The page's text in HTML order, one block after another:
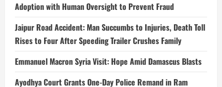
Adoption with Human Oversight to Prevent Fraud
Jaipur Road Accident: Man Succumbs to Injuries, Death Toll
Rises to Four After Speeding Trailer Crushes Family
Emmanuel Macron Syria Visit: Hope Amid Damascus Blasts
Ayodhya Court Grants One-Day Police Remand in Ram